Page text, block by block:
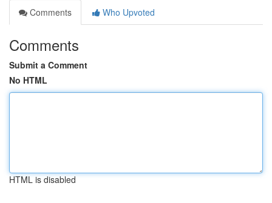
Comments
Who Upvoted
Comments
Submit a Comment
No HTML
HTML is disabled